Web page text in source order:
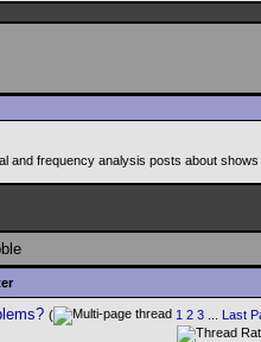
and frequency analysis posts about
( 1 2 3
Last